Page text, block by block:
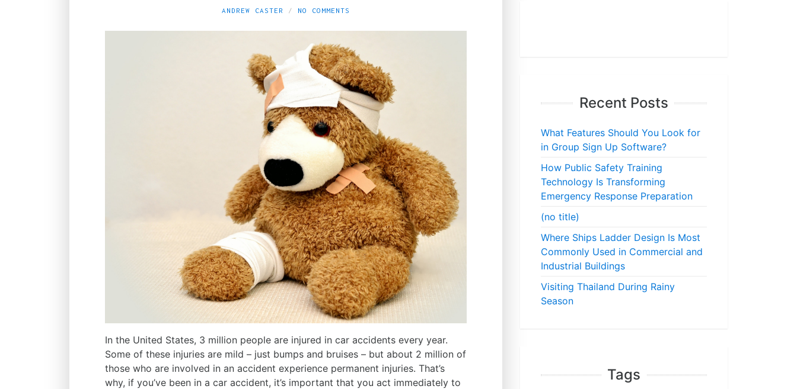
ANDREW CASTER NO COMMENTS
In the United States, 3 million people are injured in car accidents every year.
Some of these injuries are mild – just bumps and bruises – but about 2 million of
those who are involved in an accident experience permanent injuries. That’s
why, if you’ve been in a car accident, it’s important that you act immediately to
Recent Posts
What Features Should You Look for
in Group Sign Up Software?
How Public Safety Training
Technology Is Transforming
Emergency Response Preparation
(no title)
Where Ships Ladder Design Is Most
Commonly Used in Commercial and
Industrial Buildings
Visiting Thailand During Rainy
Season
Tags